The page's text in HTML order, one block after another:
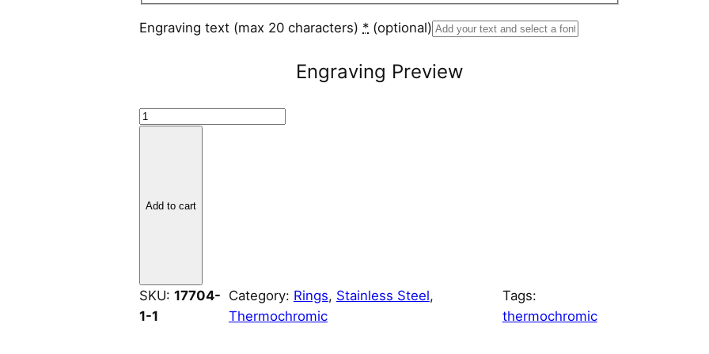
Engraving text (max 20 characters) * (optional)
Engraving Preview
B
t
a
Add to cart
SKU: 17704-
1-1
Category: Rings, Stainless Steel
Thermochromic
Tags:
thermochromic